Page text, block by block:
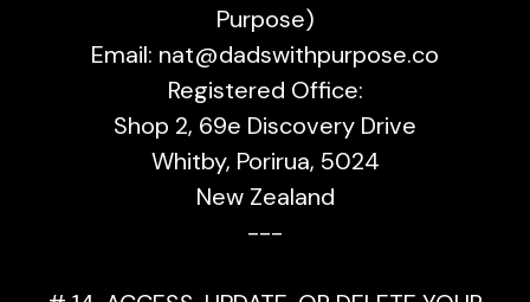
Purpose)
Email: nat@dadswithpurpose.co
Registered Office:
Shop 2, 69e Discovery Drive
Whitby, Porirua, 5024
New Zealand
---